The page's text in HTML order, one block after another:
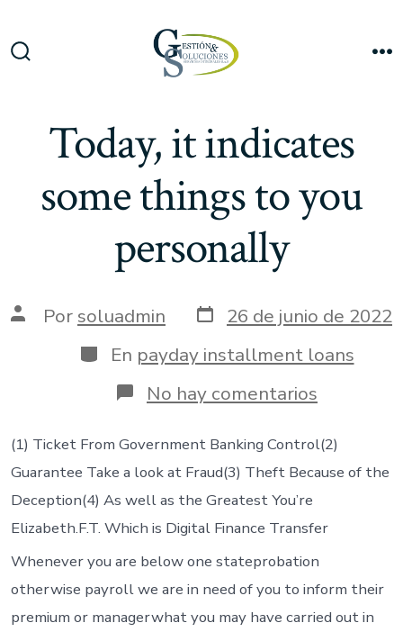
Today, it indicates
some things to you
personally
AutorPor soluadmin Fecha
de
publicación
26 de junio de 2022
Categorías
En payday installment loans
No hay comentarios
Today,
indicates
some
things
(1) Ticket From Government Banking Control(2)
Guarantee Take a look at Fraud(3) Theft Because of the
Deception(4) As well as the Greatest You’re
Elizabeth.F.T. Which is Digital Finance Transfer
Whenever you are below one stateprobation
otherwise payroll we are in need of you to inform their
premium or managerwhat you may have carried out in